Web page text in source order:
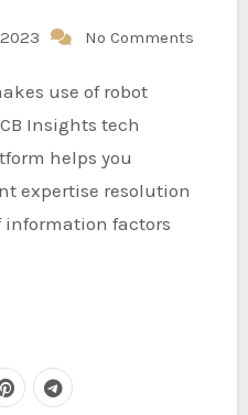
No Comments
Insights tech
helps you
expertise resolution
factors